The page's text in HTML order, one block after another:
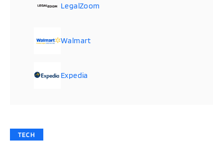
LegalZoom
Walmart
Expedia
TECH